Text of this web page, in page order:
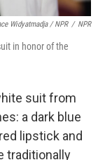
Widyatmadja / NPR / NPR
in honor of the
suit from
a dark blue
lipstick and
traditionally